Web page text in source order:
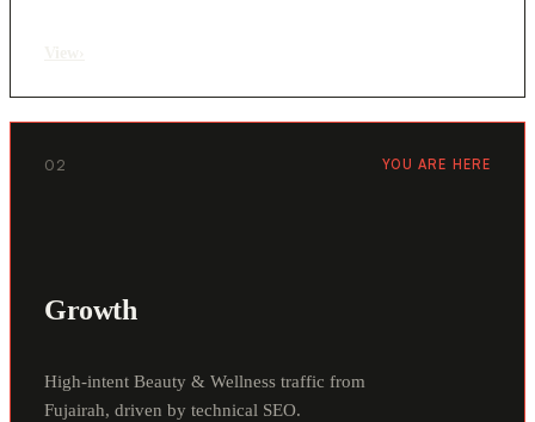
02 YOU ARE HERE
Growth
High-intent Beauty & Wellness traffic from
Fujairah, driven by technical SEO.